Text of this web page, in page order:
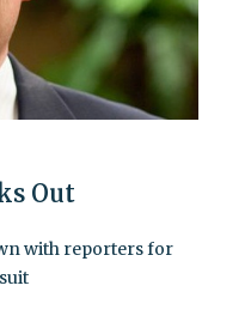
Out
with reporters for